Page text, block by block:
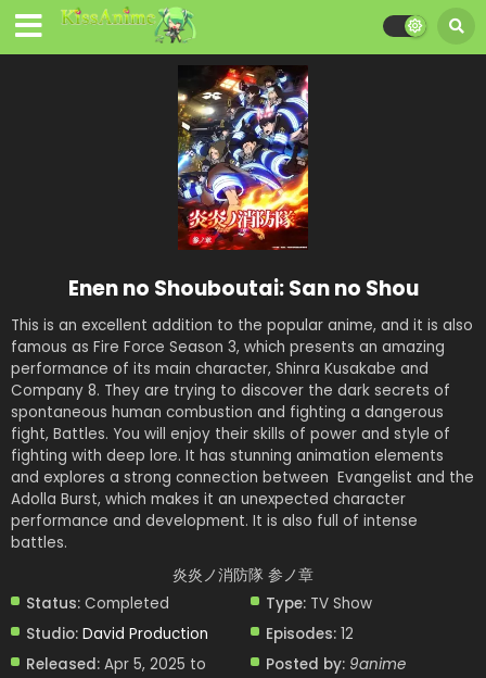
Enen no Shouboutai: San no Shou
This is an excellent addition to the popular anime, and it is also
famous as Fire Force Season 3, which presents an amazing
performance of its main character, Shinra Kusakabe and
Company 8. They are trying to discover the dark secrets of
spontaneous human combustion and fighting a dangerous
fight, Battles. You will enjoy their skills of power and style of
fighting with deep lore. It has stunning animation elements
and explores a strong connection between Evangelist and the
Adolla Burst, which makes it an unexpected character
performance and development. It is also full of intense
battles.
炎炎ノ消防隊 参ノ章
Status: Completed
Studio: David Production
Released: Apr 5, 2025 to
Type: TV Show
Episodes: 12
Posted by: 9anime